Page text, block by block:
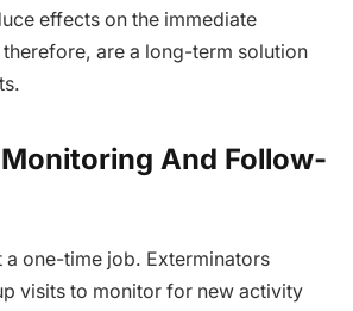
effects on the immediate
are a long-term solution
And Follow-
a one-time job. Exterminators
visits to monitor for new activity